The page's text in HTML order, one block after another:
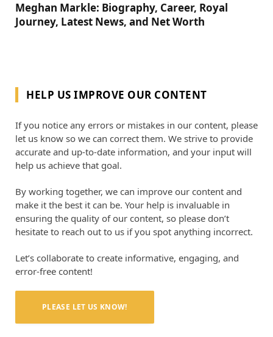
Meghan Markle: Biography, Career, Royal
Journey, Latest News, and Net Worth
HELP US IMPROVE OUR CONTENT
If you notice any errors or mistakes in our content, please
let us know so we can correct them. We strive to provide
accurate and up-to-date information, and your input will
help us achieve that goal.
By working together, we can improve our content and
make it the best it can be. Your help is invaluable in
ensuring the quality of our content, so please don’t
hesitate to reach out to us if you spot anything incorrect.
Let’s collaborate to create informative, engaging, and
error-free content!
PLEASE LET US KNOW!